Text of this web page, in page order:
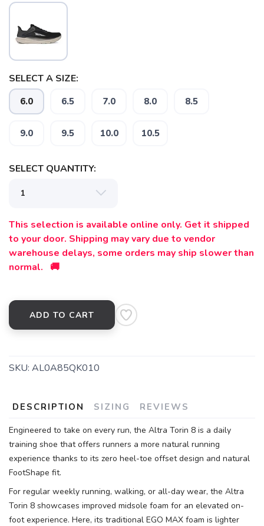
SELECT A SIZE:
6.0 6.5 7.0 8.0 8.5
9.0 9.5 10.0 10.5
SELECT QUANTITY:
This selection is available online only. Get it shipped
to your door. Shipping may vary due to vendor
warehouse delays, some orders may ship slower than
normal. 🚚
ADD TO CART
SKU: AL0A85QK010
DESCRIPTION SIZING REVIEWS
Engineered to take on every run, the Altra Torin 8 is a daily
training shoe that offers runners a more natural running
experience thanks to its zero heel-toe offset design and natural
FootShape fit.
For regular weekly running, walking, or all-day wear, the Altra
Torin 8 showcases improved midsole foam for an elevated on-
foot experience. Here, its traditional EGO MAX foam is lighter